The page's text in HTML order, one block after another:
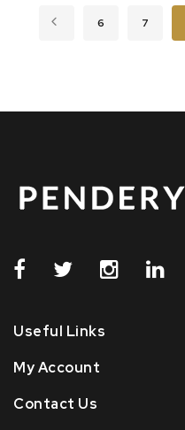
PreviousPage
6 Page
7
Useful Links
My Account
Contact Us